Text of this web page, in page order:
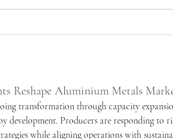
Reshape Aluminium Metals
transformation through capacity
development. Producers are responding to
while aligning operations with